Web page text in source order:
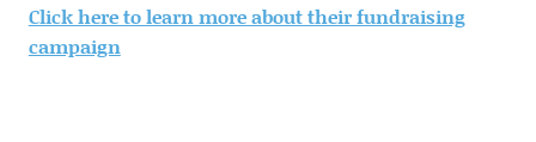
Click here to learn more about their fundraising
campaign